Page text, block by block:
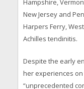
Hampshire,
New Jersey and
Harpers Ferry,
Achilles tendinitis.
Despite the early
her experiences
“unprecedented